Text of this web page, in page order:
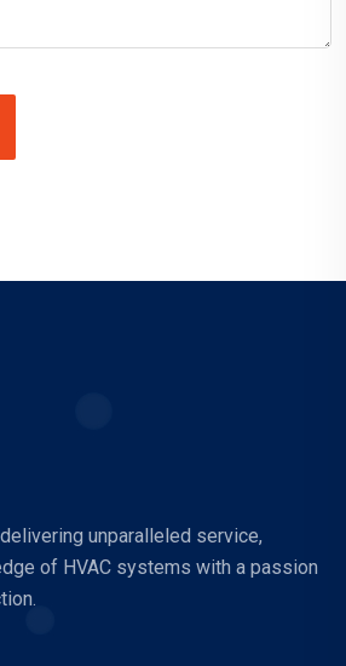
unparalleled service,
of HVAC systems with a passion